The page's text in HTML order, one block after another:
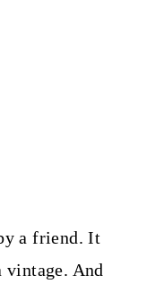
a friend. It
vintage. And